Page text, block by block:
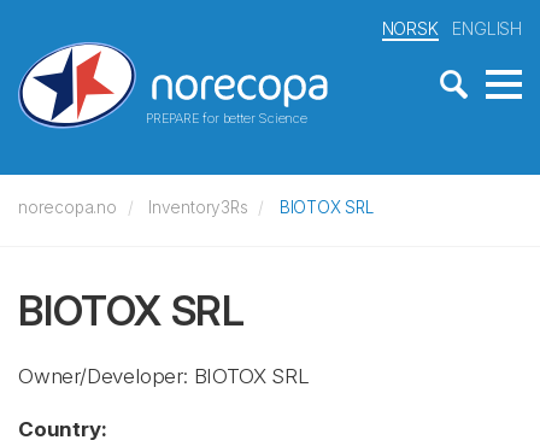
PREPARE for better Science
NORSK ENGLISH
norecopa.no Inventory3Rs BIOTOX SRL
BIOTOX SRL
Owner/Developer: BIOTOX SRL
Country: